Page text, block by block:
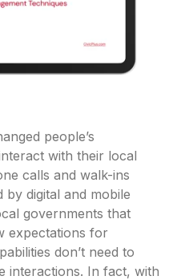
people’s
with their local
calls and walk-ins
digital and mobile
governments that
expectations for
don’t need to
interactions. In fact, with